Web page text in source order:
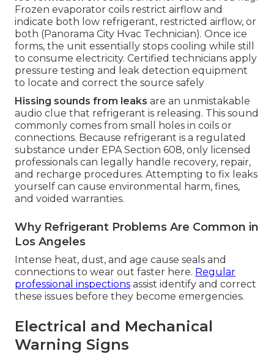
Frozen evaporator coils restrict airflow and
indicate both low refrigerant, restricted airflow, or
both (Panorama City Hvac Technician). Once ice
forms, the unit essentially stops cooling while still
to consume electricity. Certified technicians apply
pressure testing and leak detection equipment
to locate and correct the source safely
Hissing sounds from leaks are an unmistakable
audio clue that refrigerant is releasing. This sound
commonly comes from small holes in coils or
connections. Because refrigerant is a regulated
substance under EPA Section 608, only licensed
professionals can legally handle recovery, repair,
and recharge procedures. Attempting to fix leaks
yourself can cause environmental harm, fines,
and voided warranties.
Why Refrigerant Problems Are Common in
Los Angeles
Intense heat, dust, and age cause seals and
connections to wear out faster here. Regular
professional inspections assist identify and correct
these issues before they become emergencies.
Electrical and Mechanical
Warning Signs